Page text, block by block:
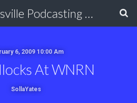
Charlottesville Podcasting Network
6, 2009 10:00 Am
At WNRN
SollaYates